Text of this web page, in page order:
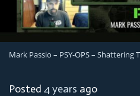
Mark Passio – PSY-OPS – Shattering
Posted 4 years ago